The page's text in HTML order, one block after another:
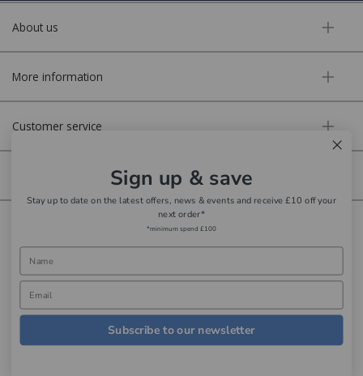
About us
More information
Customer service
Copyright © Aldiss 2026. | Registered in England No. 421363.
Sign up & save
Stay up to date on the latest offers, news & events and receive £10 off your
next order*
*minimum spend £100
Subscribe to our newsletter